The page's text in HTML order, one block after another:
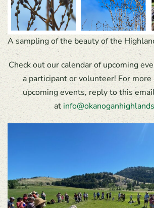
A sampling of the beauty of the
Check out our calendar of upcoming
a participant or volunteer! For
upcoming events, reply to this
at